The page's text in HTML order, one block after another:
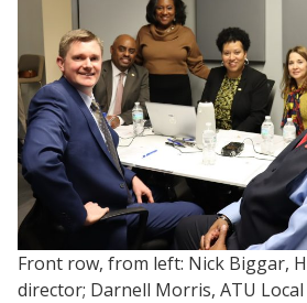
Front row, from left: Nick Biggar,
director; Darnell Morris, ATU Local